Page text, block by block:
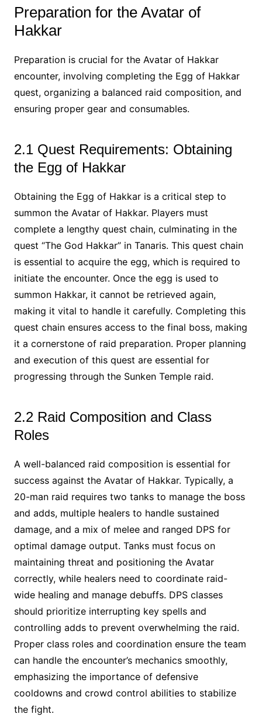
Preparation for the Avatar of
Hakkar
Preparation is crucial for the Avatar of Hakkar
encounter, involving completing the Egg of Hakkar
quest, organizing a balanced raid composition, and
ensuring proper gear and consumables.
2.1 Quest Requirements: Obtaining
the Egg of Hakkar
Obtaining the Egg of Hakkar is a critical step to
summon the Avatar of Hakkar. Players must
complete a lengthy quest chain, culminating in the
quest “The God Hakkar” in Tanaris. This quest chain
is essential to acquire the egg, which is required to
initiate the encounter. Once the egg is used to
summon Hakkar, it cannot be retrieved again,
making it vital to handle it carefully. Completing this
quest chain ensures access to the final boss, making
it a cornerstone of raid preparation. Proper planning
and execution of this quest are essential for
progressing through the Sunken Temple raid.
2.2 Raid Composition and Class
Roles
A well-balanced raid composition is essential for
success against the Avatar of Hakkar. Typically, a
20-man raid requires two tanks to manage the boss
and adds, multiple healers to handle sustained
damage, and a mix of melee and ranged DPS for
optimal damage output. Tanks must focus on
maintaining threat and positioning the Avatar
correctly, while healers need to coordinate raid-
wide healing and manage debuffs. DPS classes
should prioritize interrupting key spells and
controlling adds to prevent overwhelming the raid.
Proper class roles and coordination ensure the team
can handle the encounter’s mechanics smoothly,
emphasizing the importance of defensive
cooldowns and crowd control abilities to stabilize
the fight.